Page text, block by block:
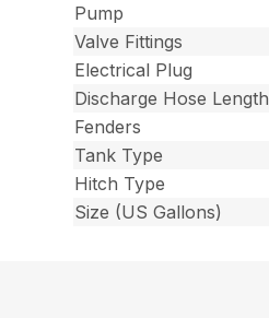
Pump
Valve Fittings
Electrical Plug
Discharge Hose Length
Fenders
Tank Type
Hitch Type
Size (US Gallons)